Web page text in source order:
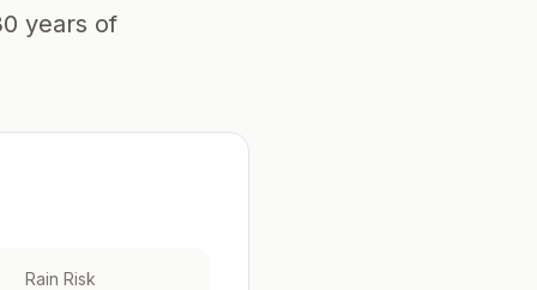
years of
Rain Risk